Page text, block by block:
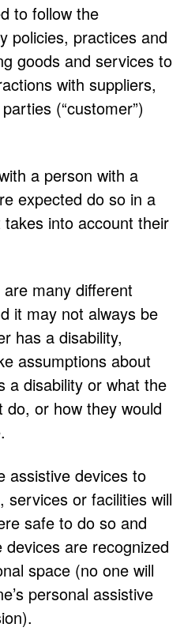
to follow the
policies, practices and
goods and services to
with suppliers,
(“customer”)
a person with a
expected do so in a
into account their
many different
it may not always be
has a disability,
assumptions about
a disability or what the
do, or how they would
assistive devices to
services or facilities will
safe to do so and
are recognized
space (no one will
personal assistive